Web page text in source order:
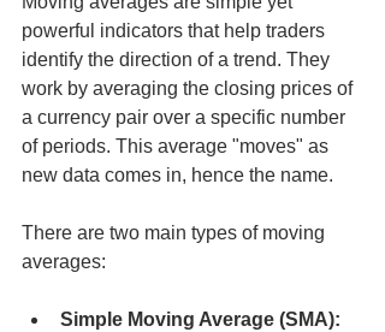
powerful indicators that help traders
identify the direction of a trend. They
work by averaging the closing prices of
a currency pair over a specific number
of periods. This average "moves" as
new data comes in, hence the name.
There are two main types of moving
averages:
Simple Moving Average (SMA):